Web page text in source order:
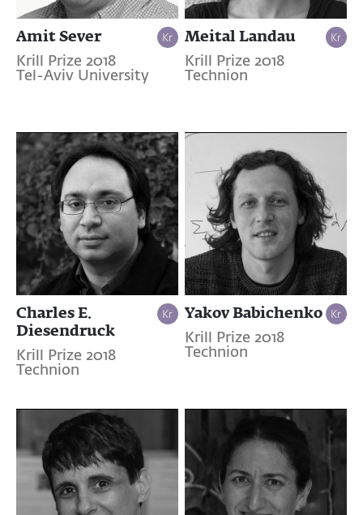
Amit Sever
Krill Prize 2018
Tel-Aviv University
Meital Landau
Krill Prize 2018
Technion
Charles E.
Diesendruck
Krill Prize 2018
Technion
Yakov Babichenko
Krill Prize 2018
Technion